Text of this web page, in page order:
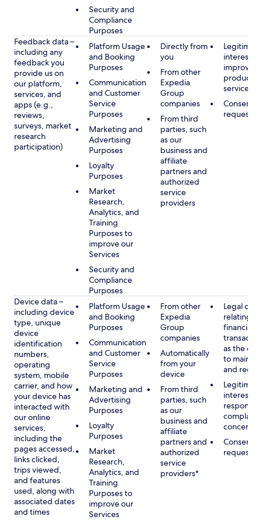
Security and
Compliance
Purposes
Feedback data –
including any
feedback you
provide us on
our platform,
services, and
apps (e.g.,
reviews,
surveys, market
research
participation)
Platform Usage
and Booking
Purposes
Communication
and Customer
Service
Purposes
Marketing and
Advertising
Purposes
Loyalty
Purposes
Market
Research,
Analytics, and
Training
Purposes to
improve our
Services
Security and
Compliance
Purposes
Directly from
you
From other
Expedia
Group
companies
From third
parties, such
as our
business and
affiliate
partners and
authorized
service
providers
Legitimate
interest,
products
services
Consent,
requested
Device data –
including device
type, unique
device
identification
numbers,
operating
system, mobile
carrier, and how
your device has
interacted with
our online
services,
including the
pages accessed,
links clicked,
trips viewed,
and features
used, along with
associated dates
and times
Platform Usage
and Booking
Purposes
Communication
and Customer
Service
Purposes
Marketing and
Advertising
Purposes
Loyalty
Purposes
Market
Research,
Analytics, and
Training
Purposes to
improve our
Services
From other
Expedia
Group
companies
Automatically
from your
device
From third
parties, such
as our
business and
affiliate
partners and
authorized
service
providers*
Legal
relating to
financial
as the
to
and
Legitimate
interest,
concerns
Consent,
requested